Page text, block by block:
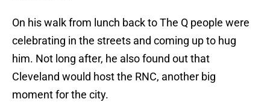
On his walk from lunch back to The Q people were
celebrating in the streets and coming up to hug
him. Not long after, he also found out that
Cleveland would host the RNC, another big
moment for the city.